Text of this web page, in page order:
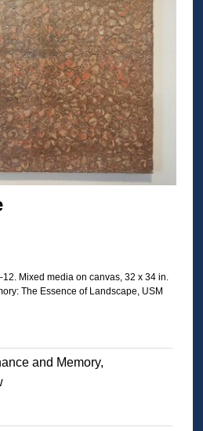
Mixed media on canvas, 32 x 34 in.
The Essence of Landscape, USM
and Memory,